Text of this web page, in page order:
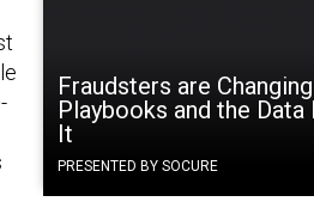
Fraudsters are Changing
Playbooks and the Data
It
PRESENTED BY SOCURE